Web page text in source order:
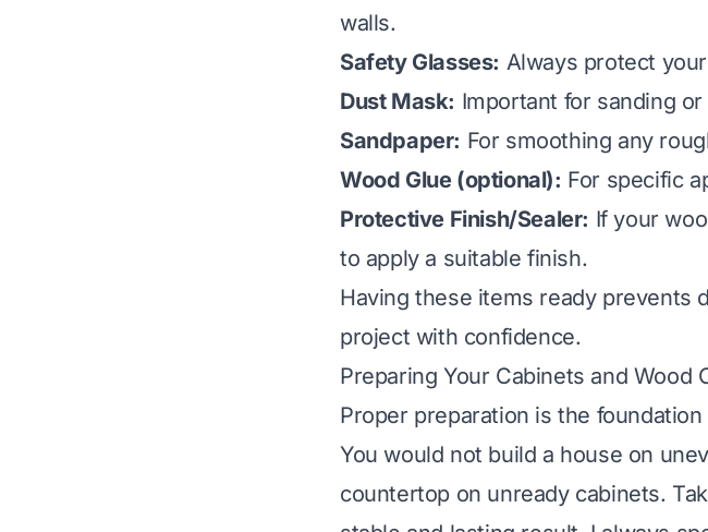
walls.
Safety Glasses: Always protect
Dust Mask: Important for sanding
Sandpaper: For smoothing any
Wood Glue (optional): For specific
Protective Finish/Sealer: If your
to apply a suitable finish.
Having these items ready prevents
project with confidence.
Preparing Your Cabinets and Wood
Proper preparation is the
You would not build a house on
countertop on unready cabinets.